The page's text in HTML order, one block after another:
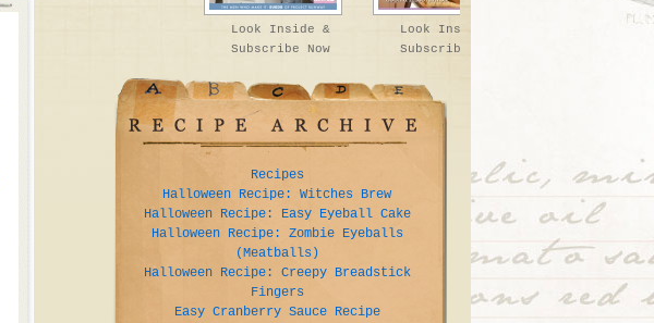
Look Inside &
Subscribe Now
Look Inside &
Subscribe Now
Recipes
Halloween Recipe: Witches Brew
Halloween Recipe: Easy Eyeball Cake
Halloween Recipe: Zombie Eyeballs
(Meatballs)
Halloween Recipe: Creepy Breadstick
Fingers
Easy Cranberry Sauce Recipe